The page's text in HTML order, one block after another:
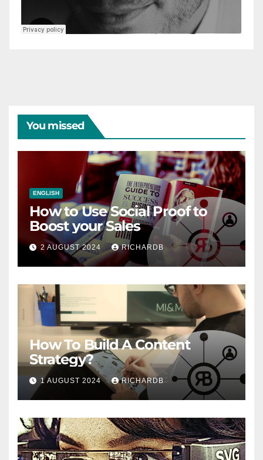
You missed
ENGLISH
How to Use Social Proof to
Boost your Sales
2 AUGUST 2024 RICHARDB
How To Build A Content
Strategy?
1 AUGUST 2024 RICHARDB